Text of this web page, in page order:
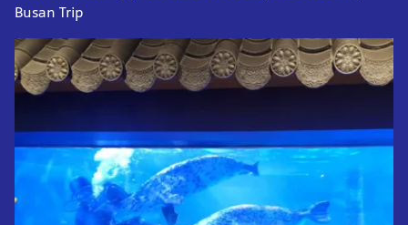
Busan Trip